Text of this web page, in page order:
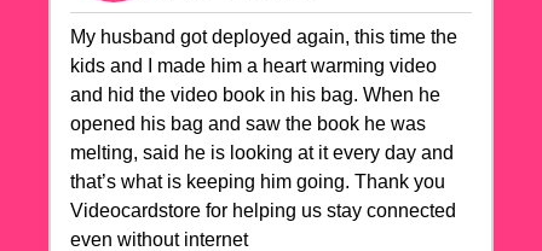
My husband got deployed again, this time the
kids and I made him a heart warming video
and hid the video book in his bag. When he
opened his bag and saw the book he was
melting, said he is looking at it every day and
that’s what is keeping him going. Thank you
Videocardstore for helping us stay connected
even without internet ❤️